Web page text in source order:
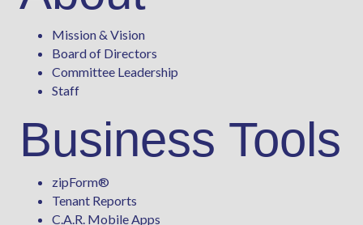
Mission & Vision
Board of Directors
Committee Leadership
Staff
Business Tools
zipForm®
Tenant Reports
C.A.R. Mobile Apps